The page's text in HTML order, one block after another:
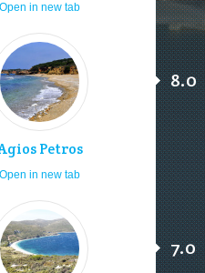
Open in new tab
Petros
8.0
Open in new tab
7.0